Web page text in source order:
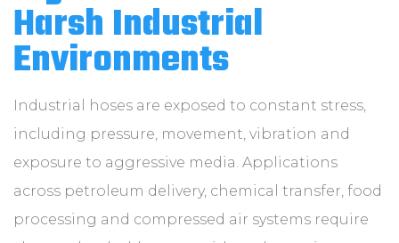
ABOUT
Harsh Industrial
Environments
Industrial hoses are exposed to constant stress,
including pressure, movement, vibration and
exposure to aggressive media. Applications
across petroleum delivery, chemical transfer, food
processing and compressed air systems require